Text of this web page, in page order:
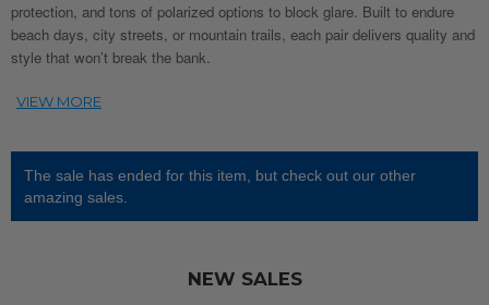
protection, and tons of polarized options to block glare. Built to endure
beach days, city streets, or mountain trails, each pair delivers quality and
style that won’t break the bank.
The sale has ended for this item, but check out our other
amazing sales.
NEW SALES